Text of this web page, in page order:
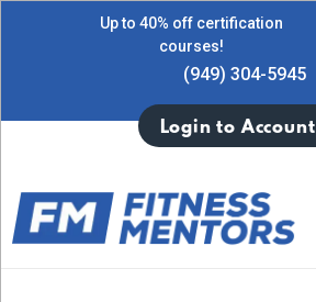
Up to 40% off certification
courses!
(949) 304-5945
Login to Account